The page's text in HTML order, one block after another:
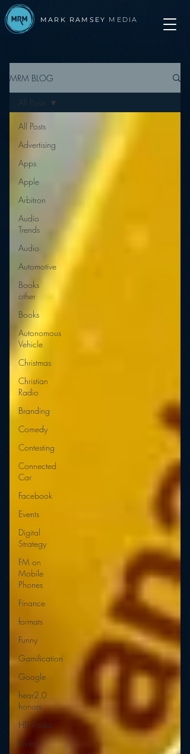
MARK RAMSEY MEDIA
MRM BLOG
All Posts
Advertising
Apps
Apple
Arbitron
Audio
Trends
Audio
Automotive
Books
other
Books
Autonomous
Vehicle
Christmas
Christian
Radio
Branding
Comedy
Contesting
Connected
Car
Facebook
Events
Digital
Strategy
FM on
Mobile
Phones
Finance
formats
Funny
Gamification
Google
hear2.0
honors
HD Radio
hivio
All Posts